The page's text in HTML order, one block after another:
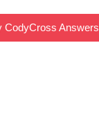
CodyCross Answers